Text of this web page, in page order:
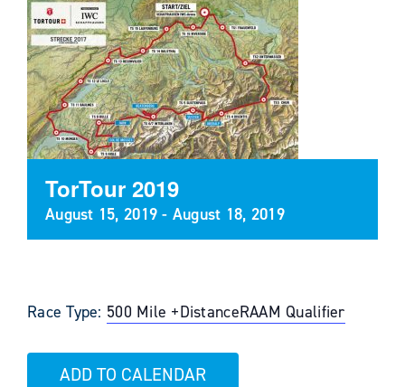
TorTour 2019
August 15, 2019 - August 18, 2019
Race Type: 500 Mile +DistanceRAAM Qualifier
ADD TO CALENDAR